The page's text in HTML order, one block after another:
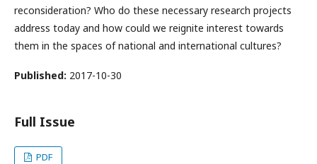
reconsideration? Who do these necessary research projects
address today and how could we reignite interest towards
them in the spaces of national and international cultures?
Published: 2017-10-30
Full Issue
PDF